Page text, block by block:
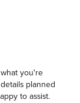
you're
planned
to assist.